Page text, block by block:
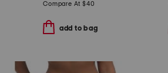
Compare At $40
add to bag